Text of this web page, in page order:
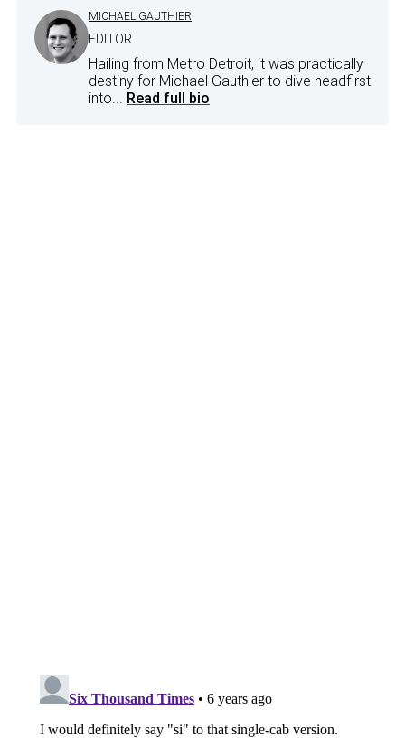
MICHAEL GAUTHIER
EDITOR
Hailing from Metro Detroit, it was practically
destiny for Michael Gauthier to dive headfirst
into... Read full bio